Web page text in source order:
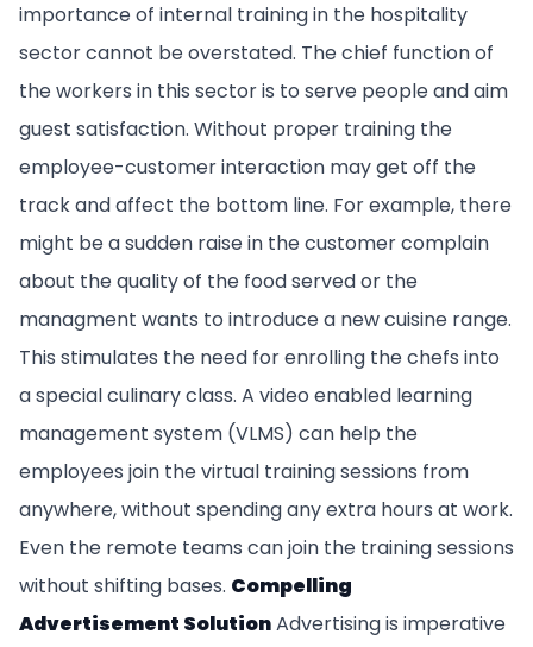
importance of internal training in the hospitality
sector cannot be overstated. The chief function of
the workers in this sector is to serve people and aim
guest satisfaction. Without proper training the
employee-customer interaction may get off the
track and affect the bottom line. For example, there
might be a sudden raise in the customer complain
about the quality of the food served or the
managment wants to introduce a new cuisine range.
This stimulates the need for enrolling the chefs into
a special culinary class. A video enabled learning
management system (VLMS) can help the
employees join the virtual training sessions from
anywhere, without spending any extra hours at work.
Even the remote teams can join the training sessions
without shifting bases. Compelling
Advertisement SolutionAdvertising is imperative